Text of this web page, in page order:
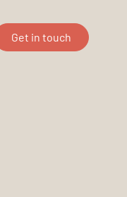
Get in touch